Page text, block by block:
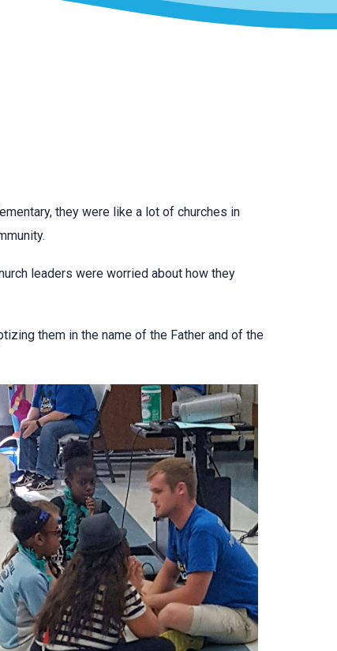
they were like a lot of churches in
leaders were worried about how they
them in the name of the Father and of the